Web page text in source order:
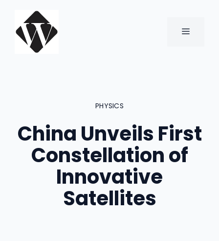
content
MENU
PHYSICS
China Unveils First
Constellation of
Innovative
Satellites